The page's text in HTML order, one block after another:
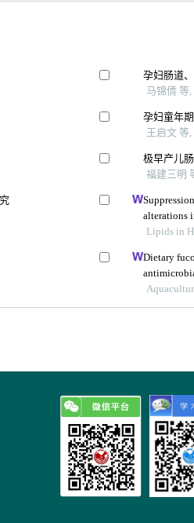
孕妇肠道
马锦倩 等
孕妇童年
王启文 等
极早产儿
福建三明
alterations
Lipids in
Dietary